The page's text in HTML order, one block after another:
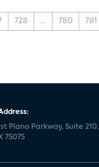
728 ... 780 781
Plano Parkway, Suite 210,
75075